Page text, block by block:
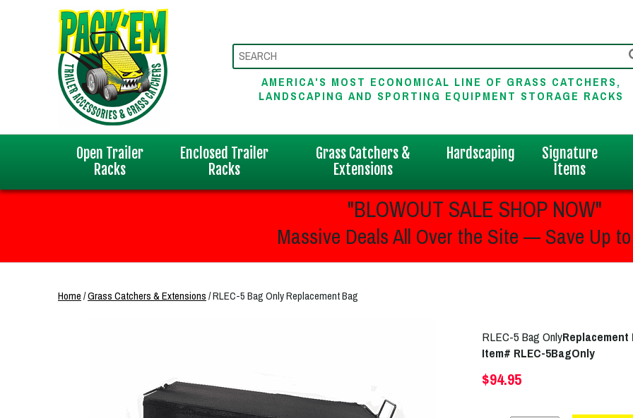
AMERICA'S MOST ECONOMICAL LINE OF GRASS CATCHERS,
LANDSCAPING AND SPORTING EQUIPMENT STORAGE RACKS
Open Trailer
Racks
Enclosed Trailer
Racks
Grass Catchers &
Extensions
Hardscaping
Signature
Items
"BLOWOUT SALE SHOP NOW"
Massive Deals All Over the Site — Save Up
Home/Grass Catchers & Extensions/ RLEC-5 Bag Only Replacement Bag
RLEC-5 Bag OnlyReplacement
Item# RLEC-5BagOnly
$94.95